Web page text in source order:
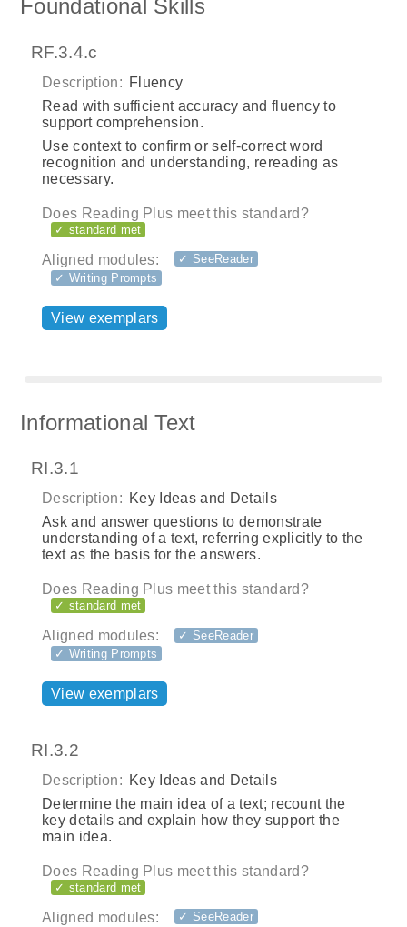
Foundational Skills
RF.3.4.c
Description: Fluency
Read with sufficient accuracy and fluency to
support comprehension.
Use context to confirm or self-correct word
recognition and understanding, rereading as
necessary.
Does Reading Plus meet this standard?
✓ standard met
Aligned modules:
✓ SeeReader
✓ Writing Prompts
View exemplars
Informational Text
RI.3.1
Description: Key Ideas and Details
Ask and answer questions to demonstrate
understanding of a text, referring explicitly to the
text as the basis for the answers.
Does Reading Plus meet this standard?
✓ standard met
Aligned modules:
✓ SeeReader
✓ Writing Prompts
View exemplars
RI.3.2
Description: Key Ideas and Details
Determine the main idea of a text; recount the
key details and explain how they support the
main idea.
Does Reading Plus meet this standard?
✓ standard met
Aligned modules:
✓ SeeReader